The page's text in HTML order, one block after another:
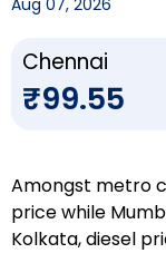
Aug 07, 2026
Chennai
₹99.55
Amongst metro
price while
Kolkata, diesel